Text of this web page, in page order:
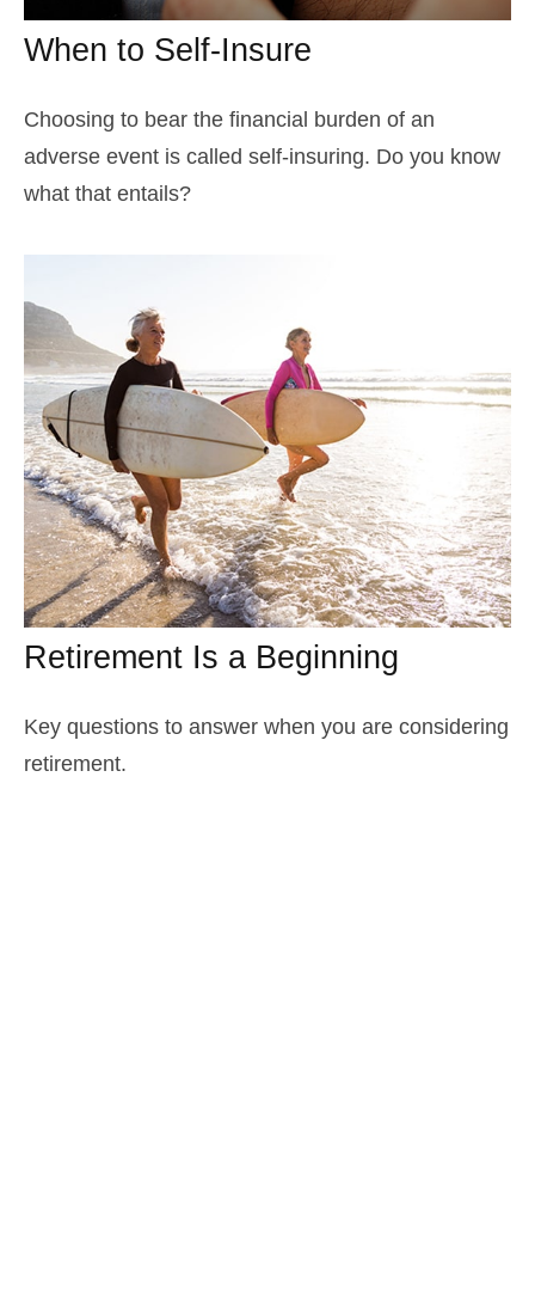
When to Self-Insure
Choosing to bear the financial burden of an
adverse event is called self-insuring. Do you know
what that entails?
Retirement Is a Beginning
Key questions to answer when you are considering
retirement.